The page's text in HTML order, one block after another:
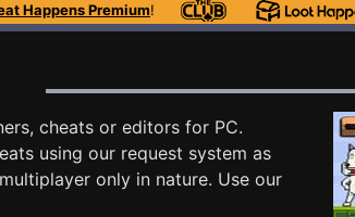
Happens Premium!
cheats or editors for PC.
using our request system as
only in nature. Use our